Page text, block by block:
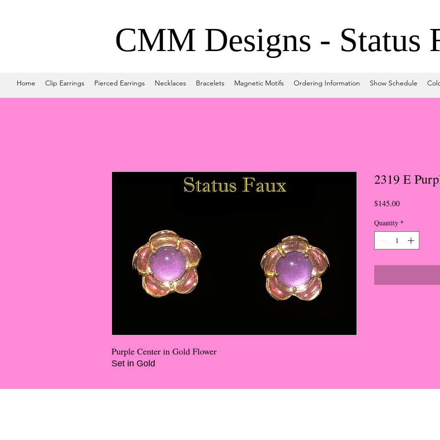
CMM Designs - Status
Home Clip Earrings Pierced Earrings Necklaces Bracelets Magnetic Motifs Ordering Information Show Schedule
Purple Center in Gold Flower
Set in Gold
2319 E
$145.00Price
Quantity *